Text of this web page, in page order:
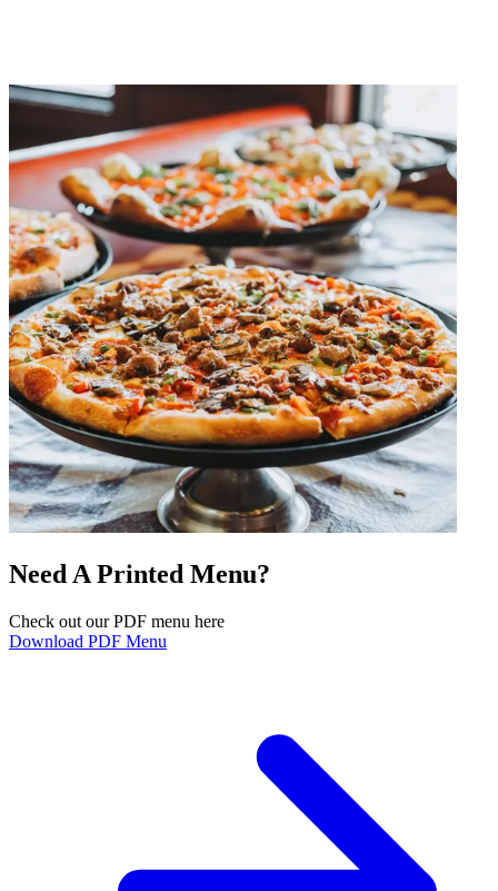
Need A Printed Menu?
Check out our PDF menu here
Download PDF Menu